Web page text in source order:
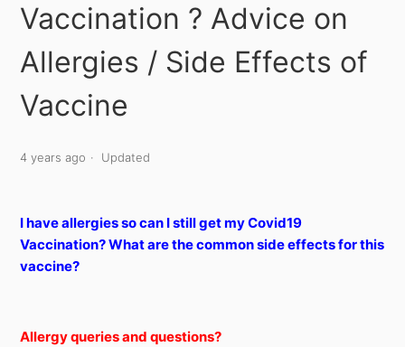
Vaccination ? Advice on
Allergies / Side Effects of
Vaccine
4 years ago Updated
I have allergies so can I still get my Covid19
Vaccination? What are the common side effects for this
vaccine?
Allergy queries and questions?